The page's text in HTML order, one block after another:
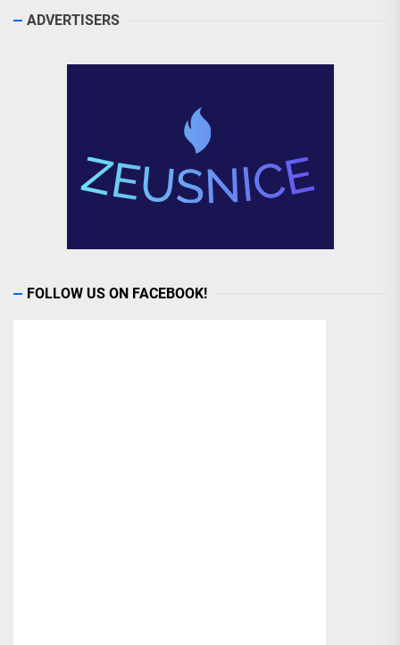
ADVERTISERS
FOLLOW US ON FACEBOOK!